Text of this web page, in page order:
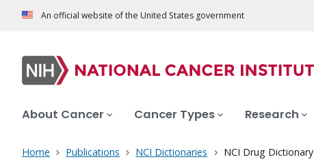
An official website of the United States government
About Cancer Cancer Types Research
Home Publications NCI Dictionaries NCI Drug Dictionary